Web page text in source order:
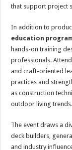
that support project
In addition to
education
hands-on training
professionals.
and craft-oriented
practices and
as construction
outdoor living trends.
The event draws a
deck builders,
and industry